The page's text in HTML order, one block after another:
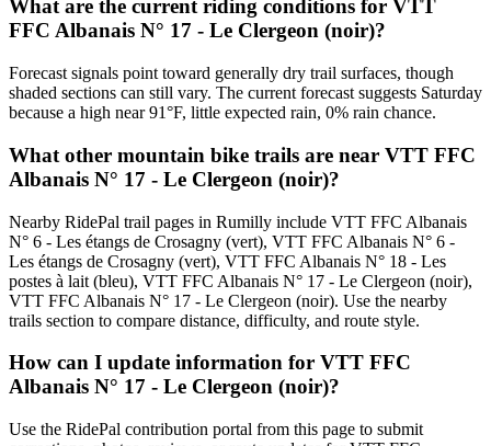
What are the current riding conditions for VTT
FFC Albanais N° 17 - Le Clergeon (noir)?
Forecast signals point toward generally dry trail surfaces, though
shaded sections can still vary. The current forecast suggests Saturday
because a high near 91°F, little expected rain, 0% rain chance.
What other mountain bike trails are near VTT FFC
Albanais N° 17 - Le Clergeon (noir)?
Nearby RidePal trail pages in Rumilly include VTT FFC Albanais
N° 6 - Les étangs de Crosagny (vert), VTT FFC Albanais N° 6 -
Les étangs de Crosagny (vert), VTT FFC Albanais N° 18 - Les
postes à lait (bleu), VTT FFC Albanais N° 17 - Le Clergeon (noir),
VTT FFC Albanais N° 17 - Le Clergeon (noir). Use the nearby
trails section to compare distance, difficulty, and route style.
How can I update information for VTT FFC
Albanais N° 17 - Le Clergeon (noir)?
Use the RidePal contribution portal from this page to submit